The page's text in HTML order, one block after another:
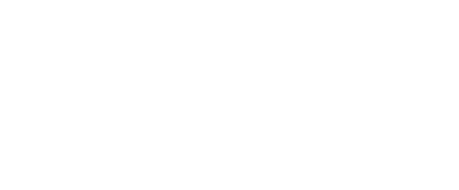
AS 2022 WINNER OF THE STORYLINES BETTY GILDERDALE AWARD FOR
has worked tirelessly for decades to support reading, literacy and New Zealand